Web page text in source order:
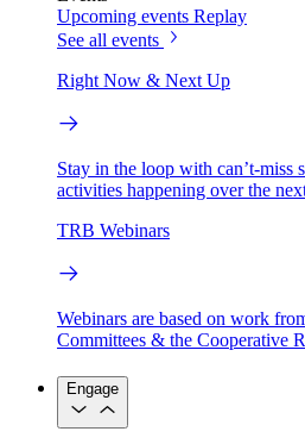
Upcoming events Replay
See all events
Right Now & Next Up
Stay in the loop with can’t-miss
activities happening over the
TRB Webinars
Webinars are based on work
Committees & the Cooperative
Engage